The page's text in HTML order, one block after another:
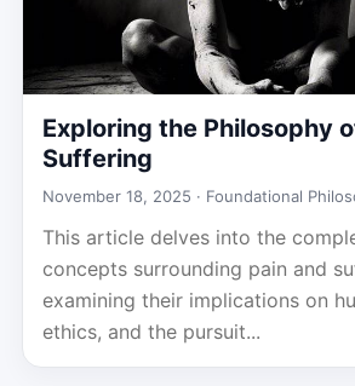
Exploring the Philosophy
Suffering
November 18, 2025 · Foundational
This article delves into the
concepts surrounding pain and
examining their implications on
ethics, and the pursuit...